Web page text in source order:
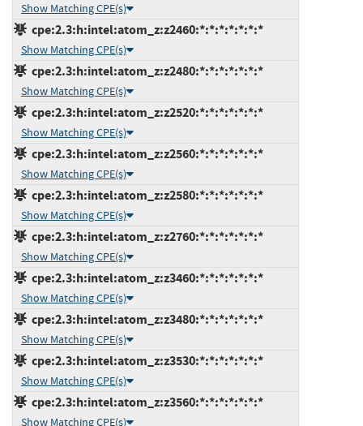
Show Matching CPE(s)
cpe:2.3:h:intel:atom_z:z2460:*:*:*:*:*:*:*
Show Matching CPE(s)
cpe:2.3:h:intel:atom_z:z2480:*:*:*:*:*:*:*
Show Matching CPE(s)
cpe:2.3:h:intel:atom_z:z2520:*:*:*:*:*:*:*
Show Matching CPE(s)
cpe:2.3:h:intel:atom_z:z2560:*:*:*:*:*:*:*
Show Matching CPE(s)
cpe:2.3:h:intel:atom_z:z2580:*:*:*:*:*:*:*
Show Matching CPE(s)
cpe:2.3:h:intel:atom_z:z2760:*:*:*:*:*:*:*
Show Matching CPE(s)
cpe:2.3:h:intel:atom_z:z3460:*:*:*:*:*:*:*
Show Matching CPE(s)
cpe:2.3:h:intel:atom_z:z3480:*:*:*:*:*:*:*
Show Matching CPE(s)
cpe:2.3:h:intel:atom_z:z3530:*:*:*:*:*:*:*
Show Matching CPE(s)
cpe:2.3:h:intel:atom_z:z3560:*:*:*:*:*:*:*
Show Matching CPE(s)